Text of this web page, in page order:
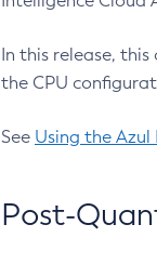
In this release,
the CPU
See Using the
Post-